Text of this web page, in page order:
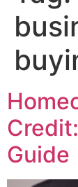
Guide